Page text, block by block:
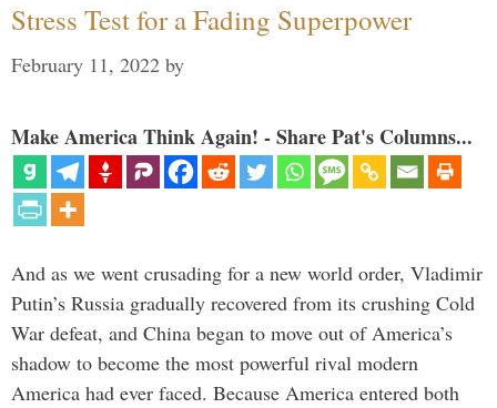
Stress Test for a Fading Superpower
February 11, 2022 by
Make America Think Again! - Share Pat's Columns...
And as we went crusading for a new world order, Vladimir
Putin’s Russia gradually recovered from its crushing Cold
War defeat, and China began to move out of America’s
shadow to become the most powerful rival modern
America had ever faced. Because America entered both